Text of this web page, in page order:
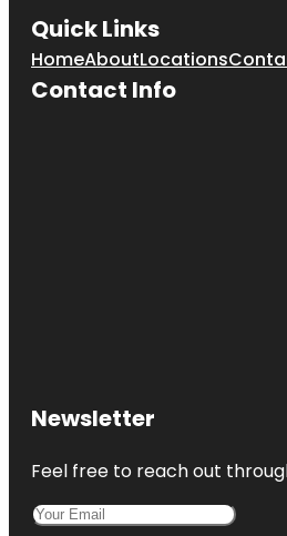
Quick Links
HomeAboutLocations
Contact Info
Newsletter
Feel free to reach out